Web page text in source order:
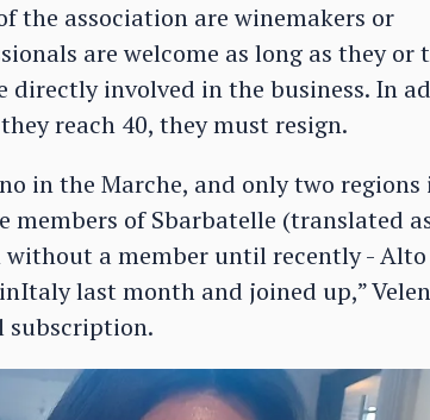
the association are winemakers or
are welcome as long as they or
directly involved in the business. In
reach 40, they must resign.
in the Marche, and only two
members of Sbarbatelle (translated
without a member until recently -
last month and joined up,”
subscription.